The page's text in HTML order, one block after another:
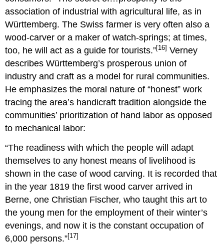
association of industrial with agricultural life, as in
Württemberg. The Swiss farmer is very often also a
wood-carver or a maker of watch-springs; at times,
too, he will act as a guide for tourists.”[16] Verney
describes Württemberg’s prosperous union of
industry and craft as a model for rural communities.
He emphasizes the moral nature of “honest” work
tracing the area’s handicraft tradition alongside the
communities’ prioritization of hand labor as opposed
to mechanical labor:
“The readiness with which the people will adapt
themselves to any honest means of livelihood is
shown in the case of wood carving. It is recorded that
in the year 1819 the first wood carver arrived in
Berne, one Christian Fischer, who taught this art to
the young men for the employment of their winter’s
evenings, and now it is the constant occupation of
6,000 persons.”[17]